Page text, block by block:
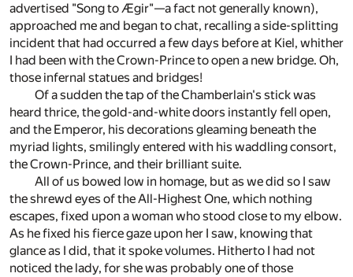
advertised "Song to Ægir"—a fact not generally known),
approached me and began to chat, recalling a side-splitting
incident that had occurred a few days before at Kiel, whither
I had been with the Crown-Prince to open a new bridge. Oh,
those infernal statues and bridges!
Of a sudden the tap of the Chamberlain's stick was
heard thrice, the gold-and-white doors instantly fell open,
and the Emperor, his decorations gleaming beneath the
myriad lights, smilingly entered with his waddling consort,
the Crown-Prince, and their brilliant suite.
All of us bowed low in homage, but as we did so I saw
the shrewd eyes of the All-Highest One, which nothing
escapes, fixed upon a woman who stood close to my elbow.
As he fixed his fierce gaze upon her I saw, knowing that
glance as I did, that it spoke volumes. Hitherto I had not
noticed the lady, for she was probably one of those